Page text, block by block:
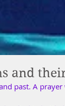
and
past. A